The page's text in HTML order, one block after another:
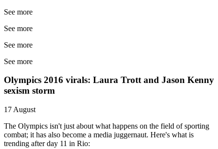
See more
See more
See more
See more
Olympics 2016 virals: Laura Trott and Jason Kenny
sexism storm
17 August
The Olympics isn't just about what happens on the field of sporting
combat; it has also become a media juggernaut. Here's what is
trending after day 11 in Rio: